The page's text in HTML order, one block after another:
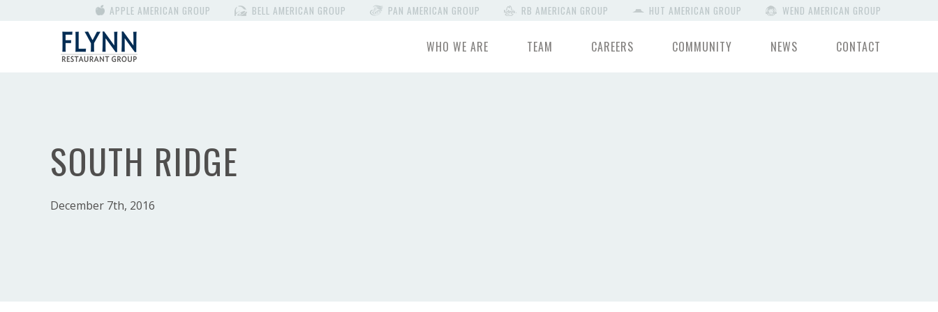
APPLE AMERICAN GROUP BELL AMERICAN GROUP PAN AMERICAN GROUP RB AMERICAN GROUP HUT AMERICAN GROUP WEND AMERICAN GROUP
WHO WE ARE TEAM CAREERS COMMUNITY NEWS CONTACT
SOUTH RIDGE
December 7th, 2016